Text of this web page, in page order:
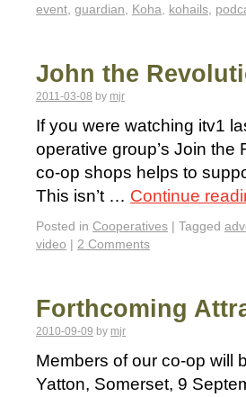
event, guardian, Koha, kohails,
John the
2011-03-08 by mjr
If you were watching itv1
operative group’s Join
co-op shops helps to
This isn’t … Continue
Posted in Cooperatives | Tagged
video | 2 Comments
Forthcoming
2010-09-09 by mjr
Members of our co-op will
Yatton, Somerset, 9